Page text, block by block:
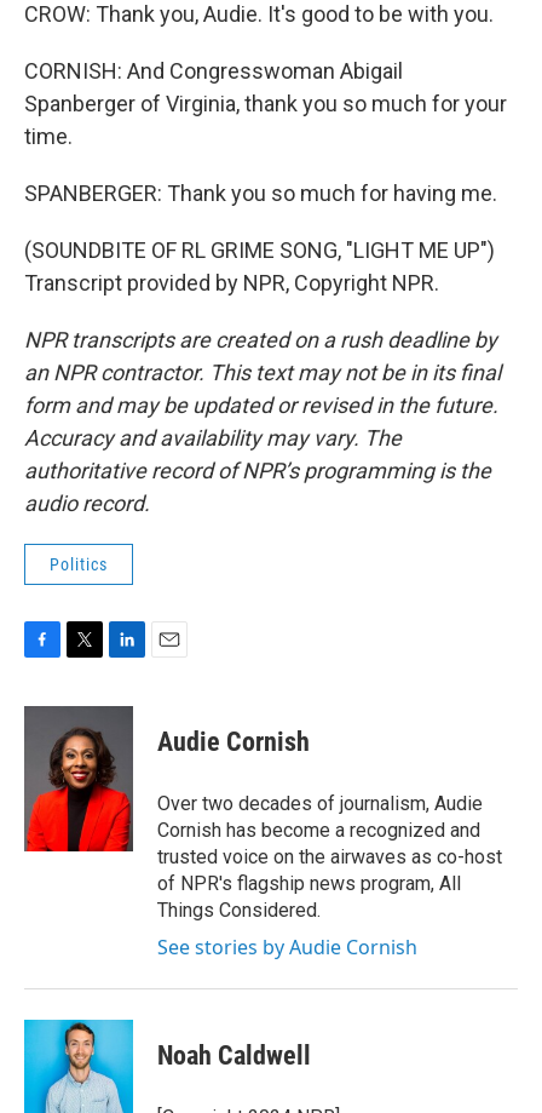
CROW: Thank you, Audie. It's good to be with you.
CORNISH: And Congresswoman Abigail
Spanberger of Virginia, thank you so much for your
time.
SPANBERGER: Thank you so much for having me.
(SOUNDBITE OF RL GRIME SONG, "LIGHT ME UP")
Transcript provided by NPR, Copyright NPR.
NPR transcripts are created on a rush deadline by
an NPR contractor. This text may not be in its final
form and may be updated or revised in the future.
Accuracy and availability may vary. The
authoritative record of NPR’s programming is the
audio record.
Politics
c
o
k
i
t
t
e
r
n
e
d
I
n
Audie Cornish
Over two decades of journalism, Audie
Cornish has become a recognized and
trusted voice on the airwaves as co-host
of NPR's flagship news program, All
Things Considered.
See stories by Audie Cornish
Noah Caldwell